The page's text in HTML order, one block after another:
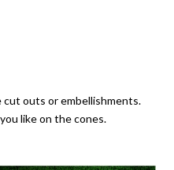
cut outs or embellishments.
like on the cones.